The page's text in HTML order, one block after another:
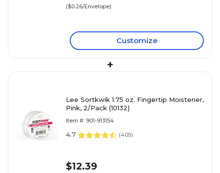
($0.26/Envelope)
Customize
+
Lee Sortkwik 1.75 oz. Fingertip Moistener,
Pink, 2/Pack (10132)
Item #: 901-913154
4.7 (405)
$12.39